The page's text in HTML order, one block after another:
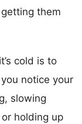
them
cold is to
notice your
slowing
holding up